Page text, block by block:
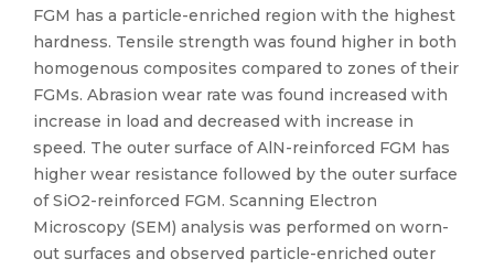
FGM has a particle-enriched region with the highest
hardness. Tensile strength was found higher in both
homogenous composites compared to zones of their
FGMs. Abrasion wear rate was found increased with
increase in load and decreased with increase in
speed. The outer surface of AlN-reinforced FGM has
higher wear resistance followed by the outer surface
of SiO2-reinforced FGM. Scanning Electron
Microscopy (SEM) analysis was performed on worn-
out surfaces and observed particle-enriched outer